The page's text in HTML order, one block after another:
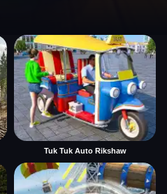
Tuk Tuk Auto Rikshaw